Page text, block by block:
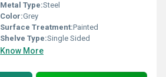
Metal Type:Steel
Color:Grey
Surface Treatment:Painted
Shelve Type:Single Sided
Know More